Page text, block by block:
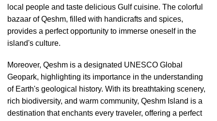
local people and taste delicious Gulf cuisine. The colorful
bazaar of Qeshm, filled with handicrafts and spices,
provides a perfect opportunity to immerse oneself in the
island's culture.
Moreover, Qeshm is a designated UNESCO Global
Geopark, highlighting its importance in the understanding
of Earth's geological history. With its breathtaking scenery,
rich biodiversity, and warm community, Qeshm Island is a
destination that enchants every traveler, offering a perfect